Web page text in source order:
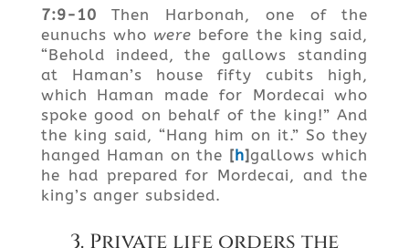
7:9-10Then Harbonah, one of the
eunuchs who were before the king said,
“Behold indeed, the gallows standing
at Haman’s house fifty cubits high,
which Haman made for Mordecai who
spoke good on behalf of the king!” And
the king said, “Hang him on it.” So they
hanged Haman on the [h]gallows which
he had prepared for Mordecai, and the
king’s anger subsided.
3. Private life orders the